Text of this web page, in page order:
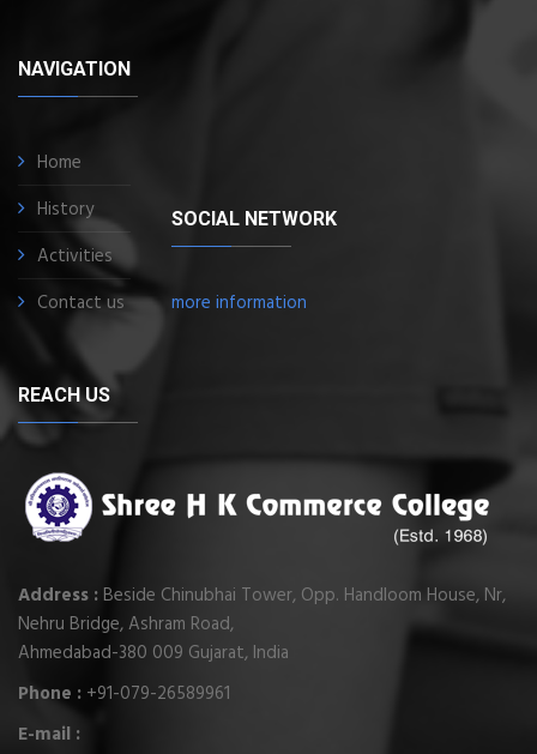
NAVIGATION
Home
History
Activities
Contact us
SOCIAL NETWORK
more information
REACH US
Address :Beside Chinubhai Tower, Opp. Handloom House, Nr,
Nehru Bridge, Ashram Road,
Ahmedabad-380 009 Gujarat, India
Phone : +91-079-26589961
E-mail :